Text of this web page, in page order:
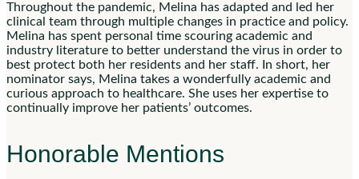
Throughout the pandemic, Melina has adapted and led her
clinical team through multiple changes in practice and policy.
Melina has spent personal time scouring academic and
industry literature to better understand the virus in order to
best protect both her residents and her staff. In short, her
nominator says, Melina takes a wonderfully academic and
curious approach to healthcare. She uses her expertise to
continually improve her patients’ outcomes.
Honorable Mentions